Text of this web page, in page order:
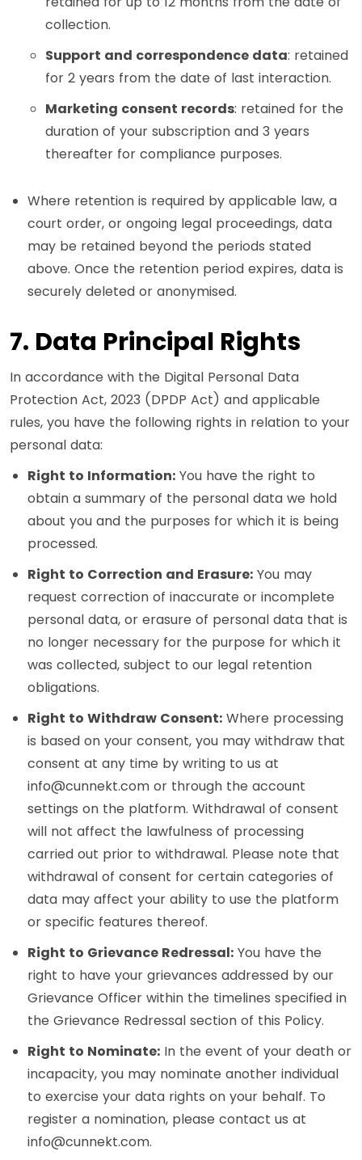
collection.
Support and correspondence data: retained
for 2 years from the date of last interaction.
Marketing consent records: retained for the
duration of your subscription and 3 years
thereafter for compliance purposes.
Where retention is required by applicable law, a
court order, or ongoing legal proceedings, data
may be retained beyond the periods stated
above. Once the retention period expires, data is
securely deleted or anonymised.
7. Data Principal Rights
In accordance with the Digital Personal Data
Protection Act, 2023 (DPDP Act) and applicable
rules, you have the following rights in relation to your
personal data:
Right to Information: You have the right to
obtain a summary of the personal data we hold
about you and the purposes for which it is being
processed.
Right to Correction and Erasure: You may
request correction of inaccurate or incomplete
personal data, or erasure of personal data that is
no longer necessary for the purpose for which it
was collected, subject to our legal retention
obligations.
Right to Withdraw Consent: Where processing
is based on your consent, you may withdraw that
consent at any time by writing to us at
info@cunnekt.com or through the account
settings on the platform. Withdrawal of consent
will not affect the lawfulness of processing
carried out prior to withdrawal. Please note that
withdrawal of consent for certain categories of
data may affect your ability to use the platform
or specific features thereof.
Right to Grievance Redressal: You have the
right to have your grievances addressed by our
Grievance Officer within the timelines specified in
the Grievance Redressal section of this Policy.
Right to Nominate: In the event of your death or
incapacity, you may nominate another individual
to exercise your data rights on your behalf. To
register a nomination, please contact us at
info@cunnekt.com.